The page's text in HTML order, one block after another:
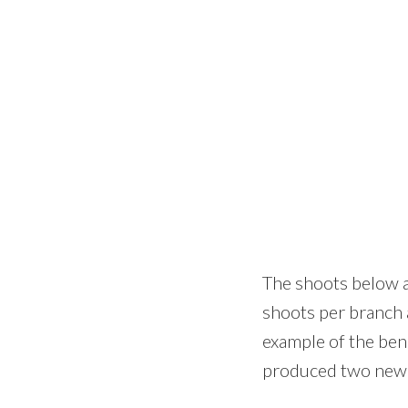
The shoots below
shoots per branch
example of the
produced two